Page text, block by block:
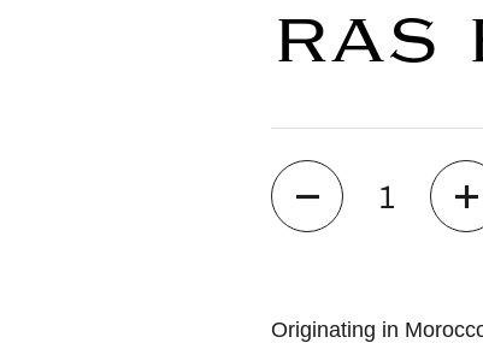
RAS
Quantity
Originating in